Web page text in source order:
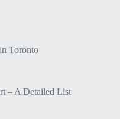
Toronto
– A Detailed List